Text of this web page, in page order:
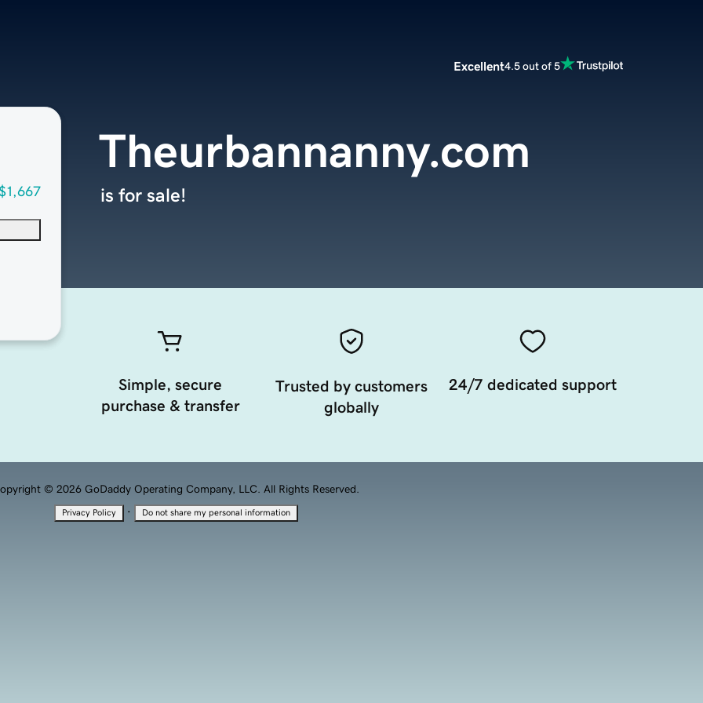
Excellent4.5 out of 5
Theurbannanny.com
is for sale!
Simple, secure
purchase & transfer
Trusted by customers
globally
24/7 dedicated support
© 2026 GoDaddy Operating Company, LLC. All Rights Reserved.
Privacy Policy · Do not share my personal information